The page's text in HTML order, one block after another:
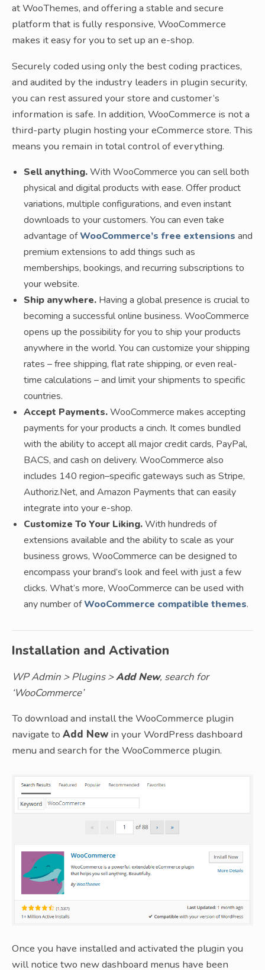
at WooThemes, and offering a stable and secure
platform that is fully responsive, WooCommerce
makes it easy for you to set up an e-shop.
Securely coded using only the best coding practices,
and audited by the industry leaders in plugin security,
you can rest assured your store and customer’s
information is safe. In addition, WooCommerce is not a
third-party plugin hosting your eCommerce store. This
means you remain in total control of everything.
Sell anything.With WooCommerce you can sell both
physical and digital products with ease. Offer product
variations, multiple configurations, and even instant
downloads to your customers. You can even take
advantage ofWooCommerce’s free extensions and
premium extensions to add things such as
memberships, bookings, and recurring subscriptions to
your website.
Ship anywhere. Having a global presence is crucial to
becoming a successful online business. WooCommerce
opens up the possibility for you to ship your products
anywhere in the world. You can customize your shipping
rates – free shipping, flat rate shipping, or even real-
time calculations – and limit your shipments to specific
countries.
Accept Payments.WooCommerce makes accepting
payments for your products a cinch. It comes bundled
with the ability to accept all major credit cards, PayPal,
BACS, and cash on delivery. WooCommerce also
includes 140 region–specific gateways such as Stripe,
Authoriz.Net, and Amazon Payments that can easily
integrate into your e-shop.
Customize To Your Liking.With hundreds of
extensions available and the ability to scale as your
business grows, WooCommerce can be designed to
encompass your brand’s look and feel with just a few
clicks. What’s more, WooCommerce can be used with
any number ofWooCommerce compatible themes.
Installation and Activation
WP Admin > Plugins >Add New, search for
‘WooCommerce’
To download and install the WooCommerce plugin
navigate to Add New in your WordPress dashboard
menu and search for the WooCommerce plugin.
Once you have installed and activated the plugin you
will notice two new dashboard menus have been